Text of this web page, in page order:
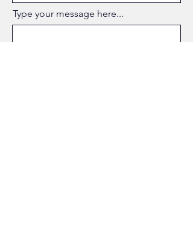
Type your message here...